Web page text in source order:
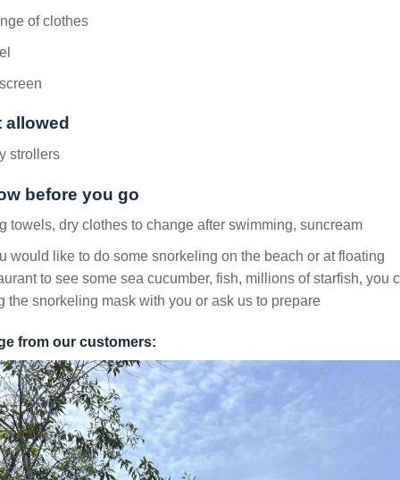
of clothes
allowed
strollers
before you go
towels, dry clothes to change after swimming, suncream
would like to do some snorkeling on the beach or at floating
to see some sea cucumber, fish, millions of starfish, you
the snorkeling mask with you or ask us to prepare
from our customers: